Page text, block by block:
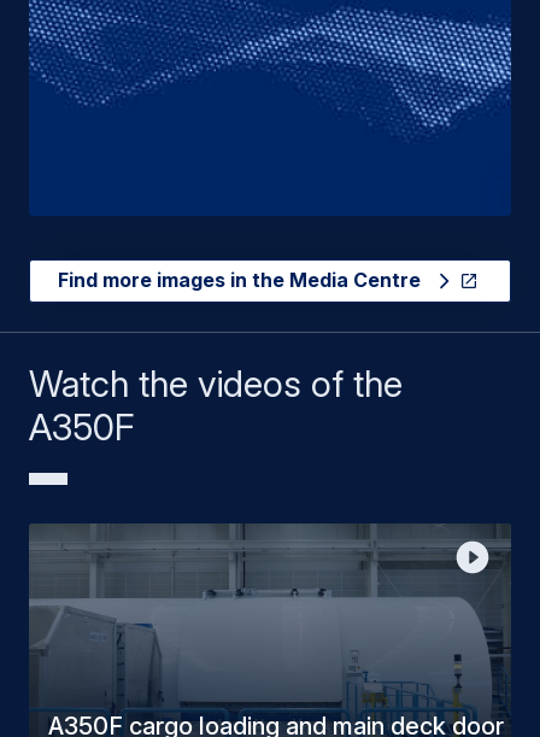
Find more images in the Media Centre
Watch the videos of the
A350F
A350F cargo loading and main deck door